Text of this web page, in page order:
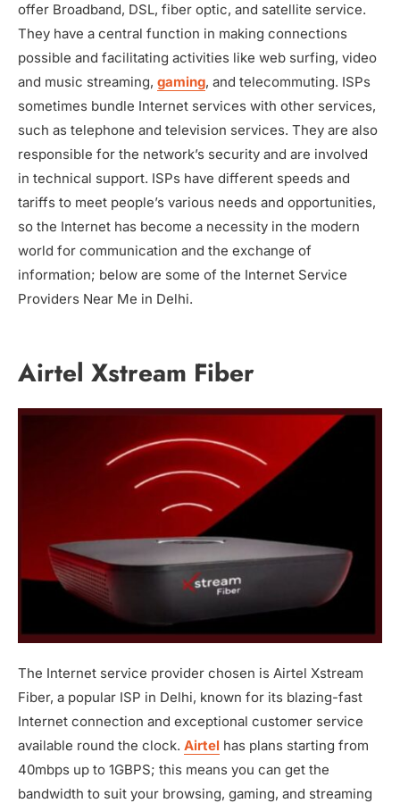
offer Broadband, DSL, fiber optic, and satellite service.
They have a central function in making connections
possible and facilitating activities like web surfing, video
and music streaming, gaming, and telecommuting. ISPs
sometimes bundle Internet services with other services,
such as telephone and television services. They are also
responsible for the network’s security and are involved
in technical support. ISPs have different speeds and
tariffs to meet people’s various needs and opportunities,
so the Internet has become a necessity in the modern
world for communication and the exchange of
information; below are some of the Internet Service
Providers Near Me in Delhi.
Airtel Xstream Fiber
The Internet service provider chosen is Airtel Xstream
Fiber, a popular ISP in Delhi, known for its blazing-fast
Internet connection and exceptional customer service
available round the clock. Airtel has plans starting from
40mbps up to 1GBPS; this means you can get the
bandwidth to suit your browsing, gaming, and streaming